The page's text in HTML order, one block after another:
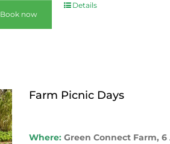
Book now
Details
Farm Picnic Days
Where:Green Connect Farm,